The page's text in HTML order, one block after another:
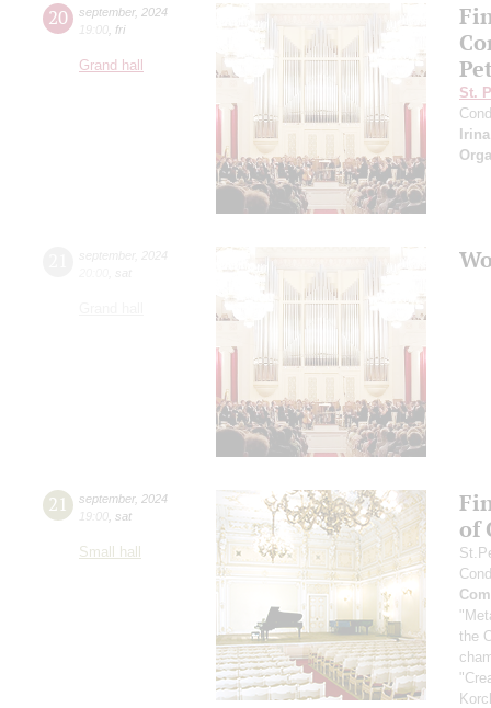
20 september, 2024
19:00 fri
Grand hall
St.
21 september, 2024
19:00 sat
Small hall
of
the